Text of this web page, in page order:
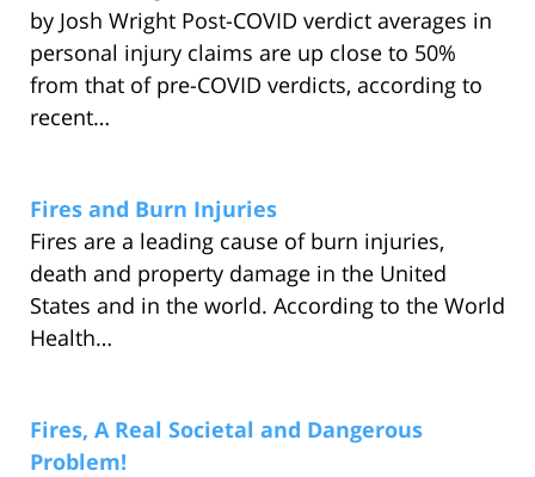
by Josh Wright Post-COVID verdict averages in
personal injury claims are up close to 50%
from that of pre-COVID verdicts, according to
recent…
Fires and Burn Injuries
Fires are a leading cause of burn injuries,
death and property damage in the United
States and in the world. According to the World
Health…
Fires, A Real Societal and Dangerous
Problem!